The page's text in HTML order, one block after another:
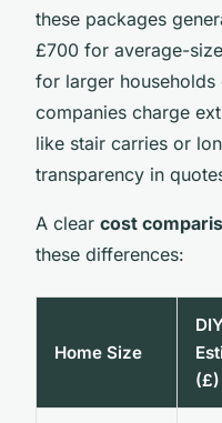
these packages
£700 for average-
for larger
companies charge
like stair carries or
transparency in
A clear cost
these differences:
Home Size
(£)